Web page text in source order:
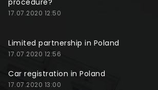
procedure?
17.07.2020 12:50
Limited partnership in Poland
17.07.2020 12:56
Car registration in Poland
17.07.2020 13:00